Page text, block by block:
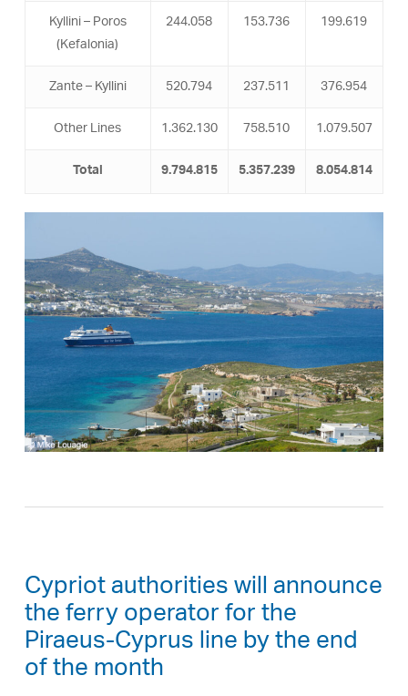
Kyllini – Poros
(Kefalonia)
244.058 153.736 199.619
Zante – Kyllini 520.794 237.511
376.954
Other Lines
1.362.130 758.510 1.079.507
Total 9.794.815 5.357.239 8.054.814
Cypriot authorities will announce
the ferry operator for the
Piraeus-Cyprus line by the end
of the month